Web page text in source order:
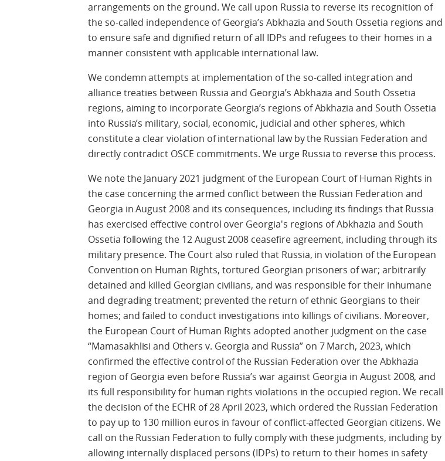
arrangements on the ground. We call upon Russia to reverse its recognition of
the so-called independence of Georgia’s Abkhazia and South Ossetia regions and
to ensure safe and dignified return of all IDPs and refugees to their homes in a
manner consistent with applicable international law.
We condemn attempts at implementation of the so-called integration and
alliance treaties between Russia and Georgia’s Abkhazia and South Ossetia
regions, aiming to incorporate Georgia’s regions of Abkhazia and South Ossetia
into Russia’s military, social, economic, judicial and other spheres, which
constitute a clear violation of international law by the Russian Federation and
directly contradict OSCE commitments. We urge Russia to reverse this process.
We note the January 2021 judgment of the European Court of Human Rights in
the case concerning the armed conflict between the Russian Federation and
Georgia in August 2008 and its consequences, including its findings that Russia
has exercised effective control over Georgia's regions of Abkhazia and South
Ossetia following the 12 August 2008 ceasefire agreement, including through its
military presence. The Court also ruled that Russia, in violation of the European
Convention on Human Rights, tortured Georgian prisoners of war; arbitrarily
detained and killed Georgian civilians, and was responsible for their inhumane
and degrading treatment; prevented the return of ethnic Georgians to their
homes; and failed to conduct investigations into killings of civilians. Moreover,
the European Court of Human Rights adopted another judgment on the case
“Mamasakhlisi and Others v. Georgia and Russia” on 7 March, 2023, which
confirmed the effective control of the Russian Federation over the Abkhazia
region of Georgia even before Russia’s war against Georgia in August 2008, and
its full responsibility for human rights violations in the occupied region. We recall
the decision of the ECHR of 28 April 2023, which ordered the Russian Federation
to pay up to 130 million euros in favour of conflict-affected Georgian citizens. We
call on the Russian Federation to fully comply with these judgments, including by
allowing internally displaced persons (IDPs) to return to their homes in safety